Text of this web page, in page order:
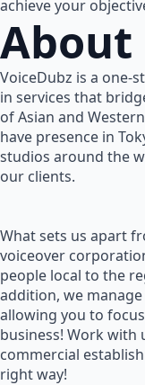
achieve your
About
VoiceDubz is a one-
in services that
of Asian and
have presence in
studios around the
our clients.
What sets us apart
voiceover
people local to the
addition, we
allowing you to
business! Work with
commercial
right way!